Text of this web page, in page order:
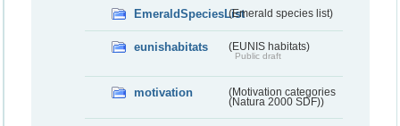
EmeraldSpeciesList(Emerald species list)
eunishabitats (EUNIS habitats)
Public draft
motivation
(Motivation categories
(Natura 2000 SDF))